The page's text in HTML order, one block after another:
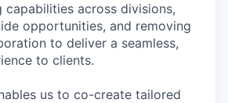
capabilities across divisions,
opportunities, and removing
to deliver a seamless,
to clients.
us to co-create tailored